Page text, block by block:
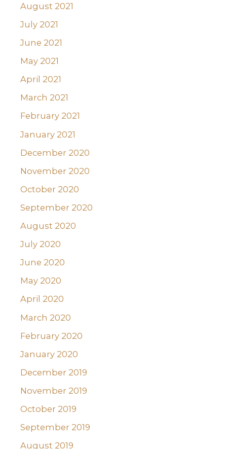
August 2021
July 2021
June 2021
May 2021
April 2021
March 2021
February 2021
January 2021
December 2020
November 2020
October 2020
September 2020
August 2020
July 2020
June 2020
May 2020
April 2020
March 2020
February 2020
January 2020
December 2019
November 2019
October 2019
September 2019
August 2019